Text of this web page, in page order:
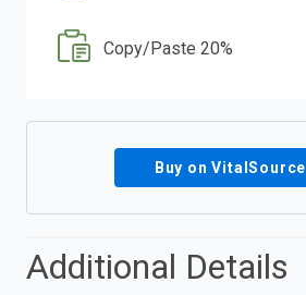
Copy/Paste 20%
Buy on VitalSource
Additional Details